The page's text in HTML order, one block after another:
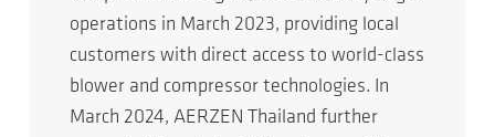
operations in March 2023, providing local
customers with direct access to world-class
blower and compressor technologies. In
March 2024, AERZEN Thailand further